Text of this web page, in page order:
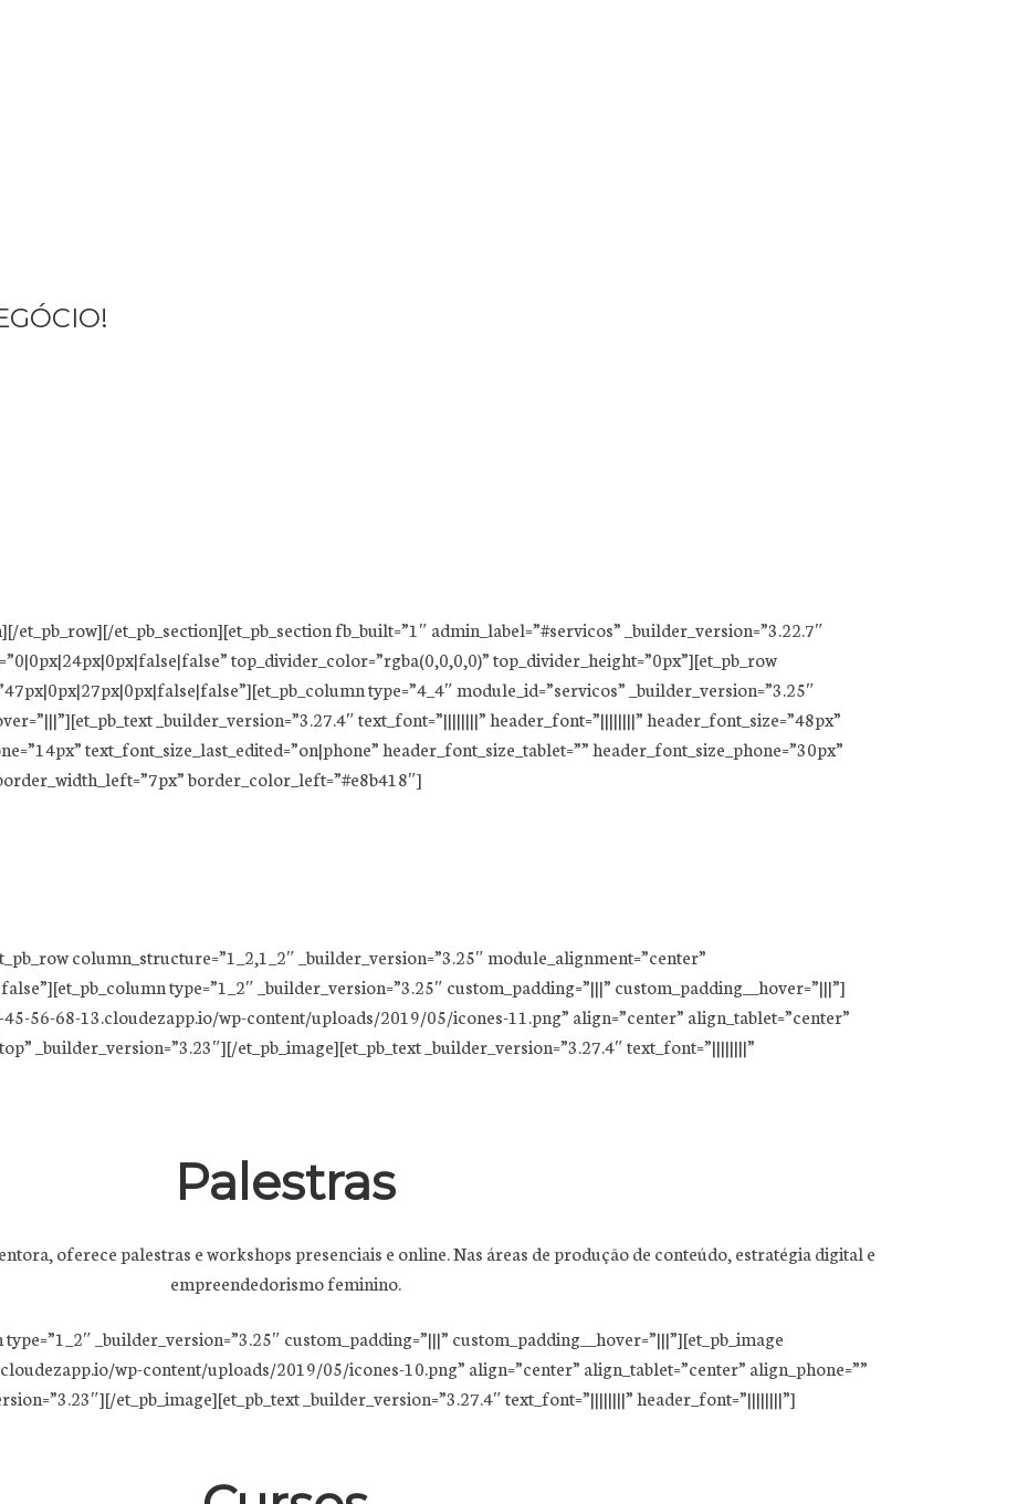
et_pb_section][et_pb_section fb_built=”1″ admin_label=”#servicos” _builder_version=”3.22.7″
top_divider_color=”rgba(0,0,0,0)” top_divider_height=”0px”][et_pb_row
type=”4_4″ module_id=”servicos” _builder_version=”3.25″
_builder_version=”3.27.4″ text_font=”||||||||” header_font=”||||||||” header_font_size=”48px”
text_font_size_last_edited=”on|phone” header_font_size_tablet=”” header_font_size_phone=”30px”
border_color_left=”#e8b418″]
column_structure=”1_2,1_2″ _builder_version=”3.25″ module_alignment=”center”
type=”1_2″ _builder_version=”3.25″ custom_padding=”|||” custom_padding__hover=”|||”]
56-68-13.cloudezapp.io/wp-content/uploads/2019/05/icones-11.png” align=”center” align_tablet=”center”
_builder_version=”3.23″][/et_pb_image][et_pb_text _builder_version=”3.27.4″ text_font=”||||||||”
Palestras
oferece palestras e workshops presenciais e online. Nas áreas de produção de conteúdo, estratégia digital e
empreendedorismo feminino.
_builder_version=”3.25″ custom_padding=”|||” custom_padding__hover=”|||”][et_pb_image
wp-content/uploads/2019/05/icones-10.png” align=”center” align_tablet=”center” align_phone=””
et_pb_image][et_pb_text _builder_version=”3.27.4″ text_font=”||||||||” header_font=”||||||||”]